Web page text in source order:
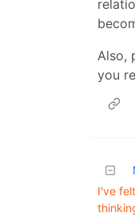
Also,
you
I've